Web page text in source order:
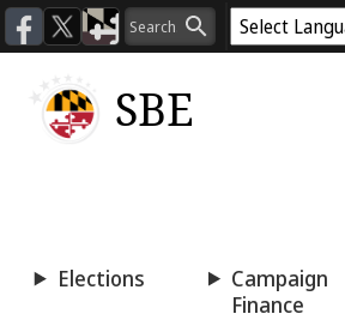
SBE
Elections
Campaign
Finance